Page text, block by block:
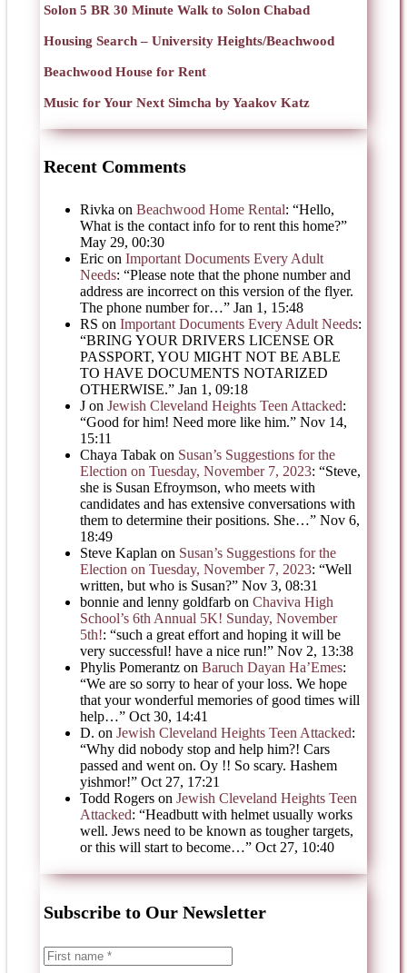
Solon 5 BR 30 Minute Walk to Solon Chabad
Housing Search – University Heights/Beachwood
Beachwood House for Rent
Music for Your Next Simcha by Yaakov Katz
Recent Comments
Rivka on Beachwood Home Rental: “Hello,
What is the contact info for to rent this home?”
May 29, 00:30
Eric on Important Documents Every Adult
Needs: “Please note that the phone number and
address are incorrect on this version of the flyer.
The phone number for…” Jan 1, 15:48
RS on Important Documents Every Adult Needs:
“BRING YOUR DRIVERS LICENSE OR
PASSPORT, YOU MIGHT NOT BE ABLE
TO HAVE DOCUMENTS NOTARIZED
OTHERWISE.” Jan 1, 09:18
J on Jewish Cleveland Heights Teen Attacked:
“Good for him! Need more like him.” Nov 14,
15:11
Chaya Tabak on Susan’s Suggestions for the
Election on Tuesday, November 7, 2023: “Steve,
she is Susan Efroymson, who meets with
candidates and has extensive conversations with
them to determine their positions. She…” Nov 6,
18:49
Steve Kaplan on Susan’s Suggestions for the
Election on Tuesday, November 7, 2023: “Well
written, but who is Susan?” Nov 3, 08:31
bonnie and lenny goldfarb on Chaviva High
School’s 6th Annual 5K! Sunday, November
5th!: “such a great effort and hoping it will be
very successful! have a nice run!” Nov 2, 13:38
Phylis Pomerantz on Baruch Dayan Ha’Emes:
“We are so sorry to hear of your loss. We hope
that your wonderful memories of good times will
help…” Oct 30, 14:41
D. on Jewish Cleveland Heights Teen Attacked:
“Why did nobody stop and help him?! Cars
passed and went on. Oy !! So scary. Hashem
yishmor!” Oct 27, 17:21
Todd Rogers on Jewish Cleveland Heights Teen
Attacked: “Headbutt with helmet usually works
well. Jews need to be known as tougher targets,
or this will start to become…” Oct 27, 10:40
Subscribe to Our Newsletter